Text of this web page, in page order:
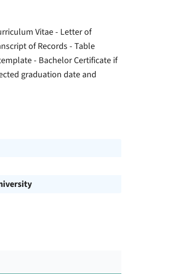
Vitae - Letter of
of Records - Table
- Bachelor Certificate if
graduation date and